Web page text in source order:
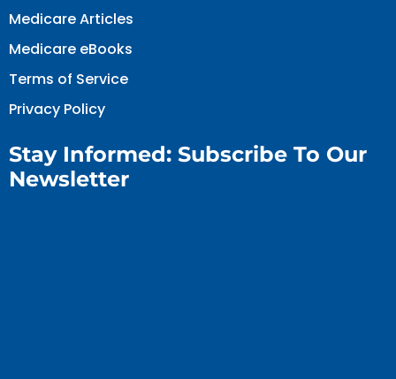
Medicare Articles
Medicare eBooks
Terms of Service
Privacy Policy
Stay Informed: Subscribe To Our
Newsletter